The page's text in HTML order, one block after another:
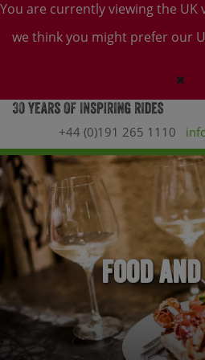
You are currently viewing the
we think you might prefer our
+44 (0)191 265 1110
Food